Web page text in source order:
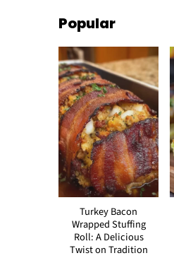
Popular
Turkey Bacon
Wrapped Stuffing
Roll: A Delicious
Twist on Tradition